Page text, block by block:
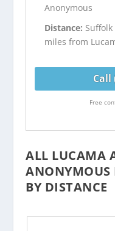
Anonymous
Distance:
miles from
Call
Free
ALL LUCAMA
ANONYMOUS
BY DISTANCE